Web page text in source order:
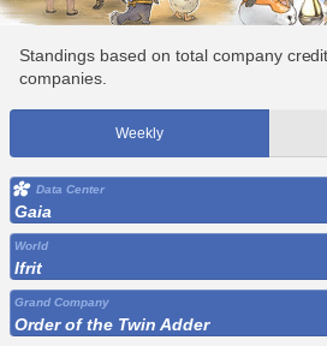
Standings based on total company
companies.
Weekly
Data Center
Gaia
World
Ifrit
Grand Company
Order of the Twin Adder